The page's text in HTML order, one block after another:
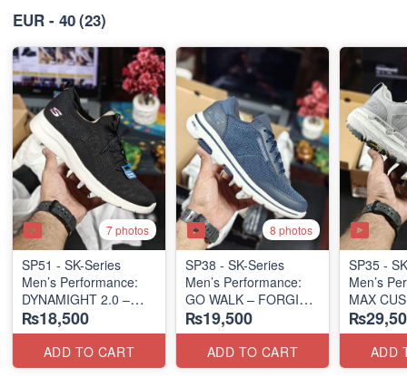
EUR - 40(23)
7 photos
SP51 - SK-Series
Men’s Performance:
DYNAMIGHT 2.0 –
POUNCE BACK
(US 🇺🇸 Surplus Lot)
₨18,500
ADD TO CART
8 photos
SP38 - SK-Series
Men’s Performance:
GO WALK – FORGING
(US 🇺🇸 Surplus Lot)
₨19,500
ADD TO CART
SP35 -
Men’s
MAX
LUNAR
(US 🇺🇸
ADD